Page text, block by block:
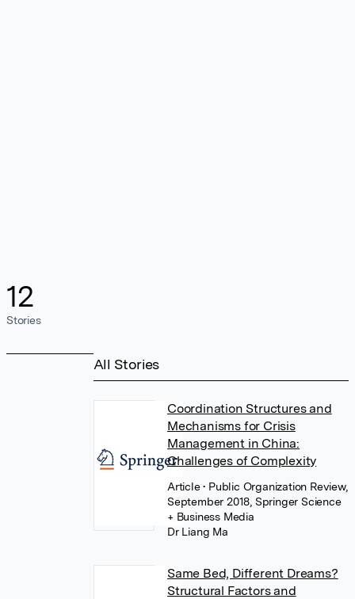
12
Stories
All Stories
Coordination Structures and
Mechanisms for Crisis
Management in China:
Challenges of Complexity
Article• Public Organization Review,
September 2018, Springer Science
+ Business Media
Dr Liang Ma
Same Bed, Different Dreams?
Structural Factors and